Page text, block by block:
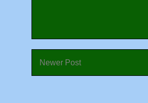
Newer Post